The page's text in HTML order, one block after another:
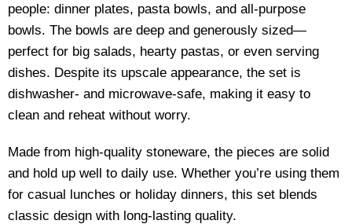
people: dinner plates, pasta bowls, and all-purpose
bowls. The bowls are deep and generously sized—
perfect for big salads, hearty pastas, or even serving
dishes. Despite its upscale appearance, the set is
dishwasher- and microwave-safe, making it easy to
clean and reheat without worry.
Made from high-quality stoneware, the pieces are solid
and hold up well to daily use. Whether you’re using them
for casual lunches or holiday dinners, this set blends
classic design with long-lasting quality.